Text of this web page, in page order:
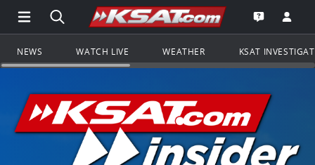
Open Main Menu Navigation
Search all of KSAT.comGo to the
Open the
NEWS WATCH LIVE WEATHER KSAT